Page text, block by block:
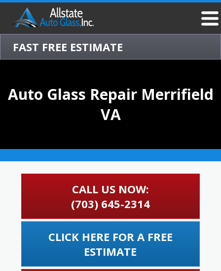
FAST FREE ESTIMATE
Auto Glass Repair Merrifield
VA
CALL US NOW:
(703) 645-2314
CLICK HERE FOR A FREE
ESTIMATE